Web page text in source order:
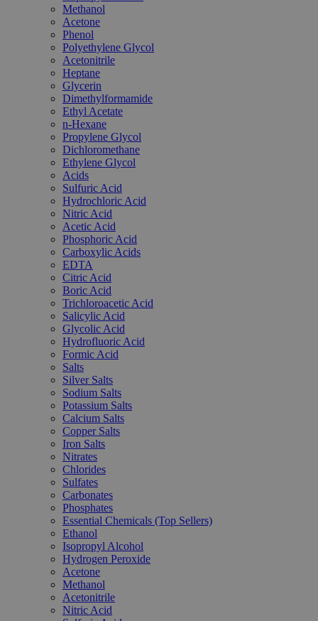
Methanol
Acetone
Phenol
Polyethylene Glycol
Acetonitrile
Heptane
Glycerin
Dimethylformamide
Ethyl Acetate
n-Hexane
Propylene Glycol
Dichloromethane
Ethylene Glycol
Acids
Sulfuric Acid
Hydrochloric Acid
Nitric Acid
Acetic Acid
Phosphoric Acid
Carboxylic Acids
EDTA
Citric Acid
Boric Acid
Trichloroacetic Acid
Salicylic Acid
Glycolic Acid
Hydrofluoric Acid
Formic Acid
Salts
Silver Salts
Sodium Salts
Potassium Salts
Calcium Salts
Copper Salts
Iron Salts
Nitrates
Chlorides
Sulfates
Carbonates
Phosphates
Essential Chemicals (Top Sellers)
Ethanol
Isopropyl Alcohol
Hydrogen Peroxide
Acetone
Methanol
Acetonitrile
Nitric Acid